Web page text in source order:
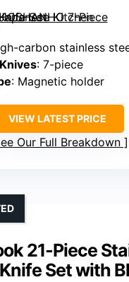
carbon stainless
: 7-piece
: Magnetic holder
VIEW LATEST PRICE
Our Full Breakdown
21-Piece
Set with